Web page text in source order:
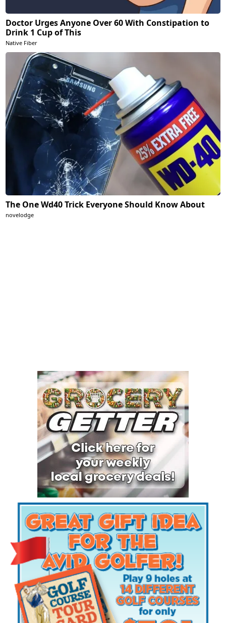
Doctor Urges Anyone Over 60 With Constipation to
Drink 1 Cup of This
Native Fiber
The One Wd40 Trick Everyone Should Know About
novelodge